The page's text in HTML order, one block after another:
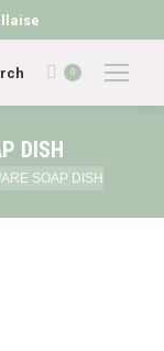
0
DISH
SOAP DISH